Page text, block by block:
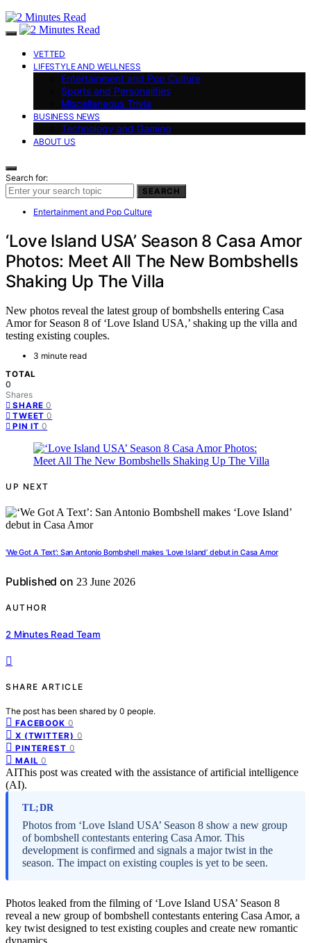
VETTED
LIFESTYLE AND WELLNESS
Entertainment and Pop Culture
Sports and Personalities
Miscellaneous Trivia
BUSINESS NEWS
Technology and Gaming
ABOUT US
Search for:
SEARCH
Entertainment and Pop Culture
‘Love Island USA’ Season 8 Casa Amor
Photos: Meet All The New Bombshells
Shaking Up The Villa
New photos reveal the latest group of bombshells entering Casa
Amor for Season 8 of ‘Love Island USA,’ shaking up the villa and
testing existing couples.
3 minute read
TOTAL
0
Shares
SHARE 0
TWEET 0
PIN IT 0
UP NEXT
‘We Got A Text’: San Antonio Bombshell makes ‘Love Island’ debut in Casa Amor
Published on 23 June 2026
AUTHOR
2 Minutes Read Team
SHARE ARTICLE
The post has been shared by 0 people.
FACEBOOK 0
X (TWITTER) 0
PINTEREST 0
MAIL 0
AIThis post was created with the assistance of artificial intelligence
(AI).
TL;DR
Photos from ‘Love Island USA’ Season 8 show a new group
of bombshell contestants entering Casa Amor. This
development is confirmed and signals a major twist in the
season. The impact on existing couples is yet to be seen.
Photos leaked from the filming of ‘Love Island USA’ Season 8
reveal a new group of bombshell contestants entering Casa Amor, a
key twist designed to test existing couples and create new romantic
dynamics.